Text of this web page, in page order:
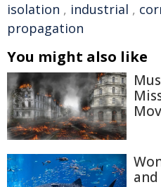
isolation , industrial ,
propagation
You might also like